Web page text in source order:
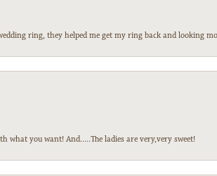
ring, they helped me get my ring back and looking
what you want! And.....The ladies are very,very sweet!